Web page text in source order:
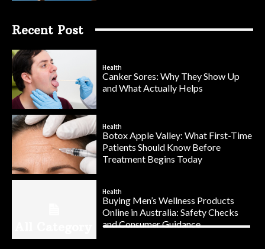
Recent Post
Health
Canker Sores: Why They Show Up
and What Actually Helps
Health
Botox Apple Valley: What First-Time
Patients Should Know Before
Treatment Begins Today
Health
Buying Men’s Wellness Products
Online in Australia: Safety Checks
and Consumer Guidance